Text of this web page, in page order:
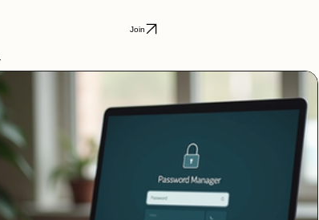
Join